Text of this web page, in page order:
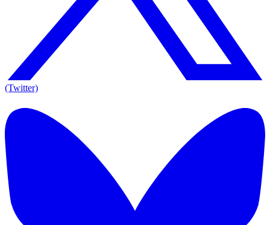
(Twitter)